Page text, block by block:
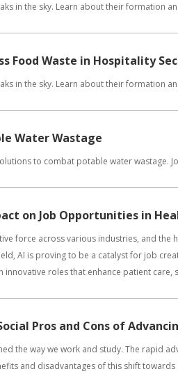
in the sky. Learn about their formation
Food Waste in Hospitality
in the sky. Learn about their formation
Water Wastage
to combat potable water wastage.
on Job Opportunities in
force across various industries, and
AI is proving to be a catalyst for job
roles that enhance patient
Pros and Cons of
the way we work and study. The rapid
and disadvantages of this shift